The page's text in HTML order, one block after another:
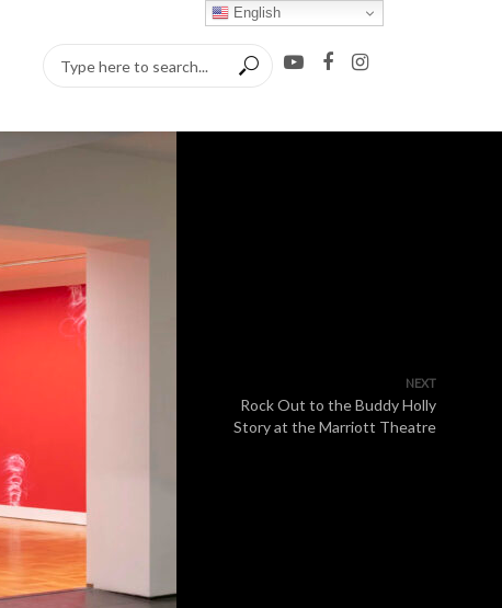
NEXT
Rock Out to the Buddy Holly
Story at the Marriott Theatre
English